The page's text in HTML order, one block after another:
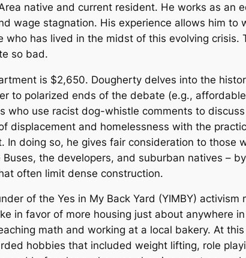
native and current resident. He works as an
wage stagnation. His experience allows him
has lived in the midst of this evolving crisis.
so bad.
is $2,650. Dougherty delves into the
to polarized ends of the debate (e.g.,
use racist dog-whistle comments to discuss
displacement and homelessness with the
In doing so, he gives fair consideration to those
the developers, and suburban natives –
often limit dense construction.
of the Yes in My Back Yard (YIMBY)
in favor of more housing just about anywhere
math and working at a local bakery. At
hobbies that included weight lifting, role